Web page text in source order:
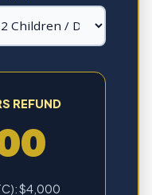
REFUND
$4,000